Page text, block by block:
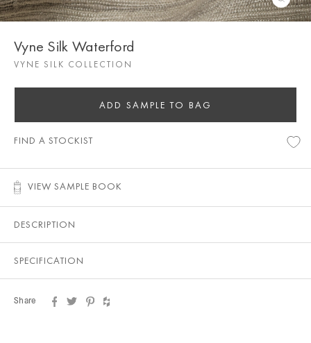
Vyne Silk Waterford
VYNE SILK COLLECTION
ADD SAMPLE TO BAG
FIND A STOCKIST
VIEW SAMPLE BOOK
DESCRIPTION
SPECIFICATION
Share